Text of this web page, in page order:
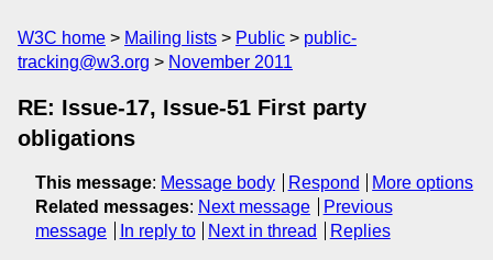
W3C home Mailing lists Public
public-
tracking@w3.org
November 2011
RE: Issue-17, Issue-51 First party
obligations
This message: Message body Respond
More options
Related messages: Next message
Previous
message
In reply to Next in thread Replies